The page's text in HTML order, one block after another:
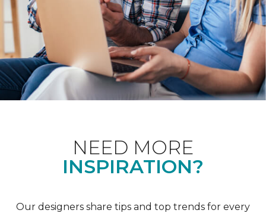
NEED MORE
INSPIRATION?
Our designers share tips and top trends for every